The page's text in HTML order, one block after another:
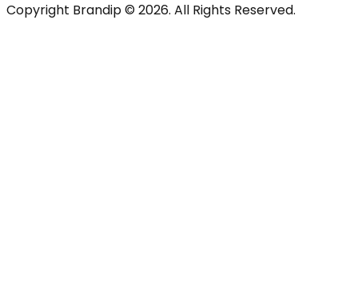
Copyright Brandip © 2026. All Rights Reserved.